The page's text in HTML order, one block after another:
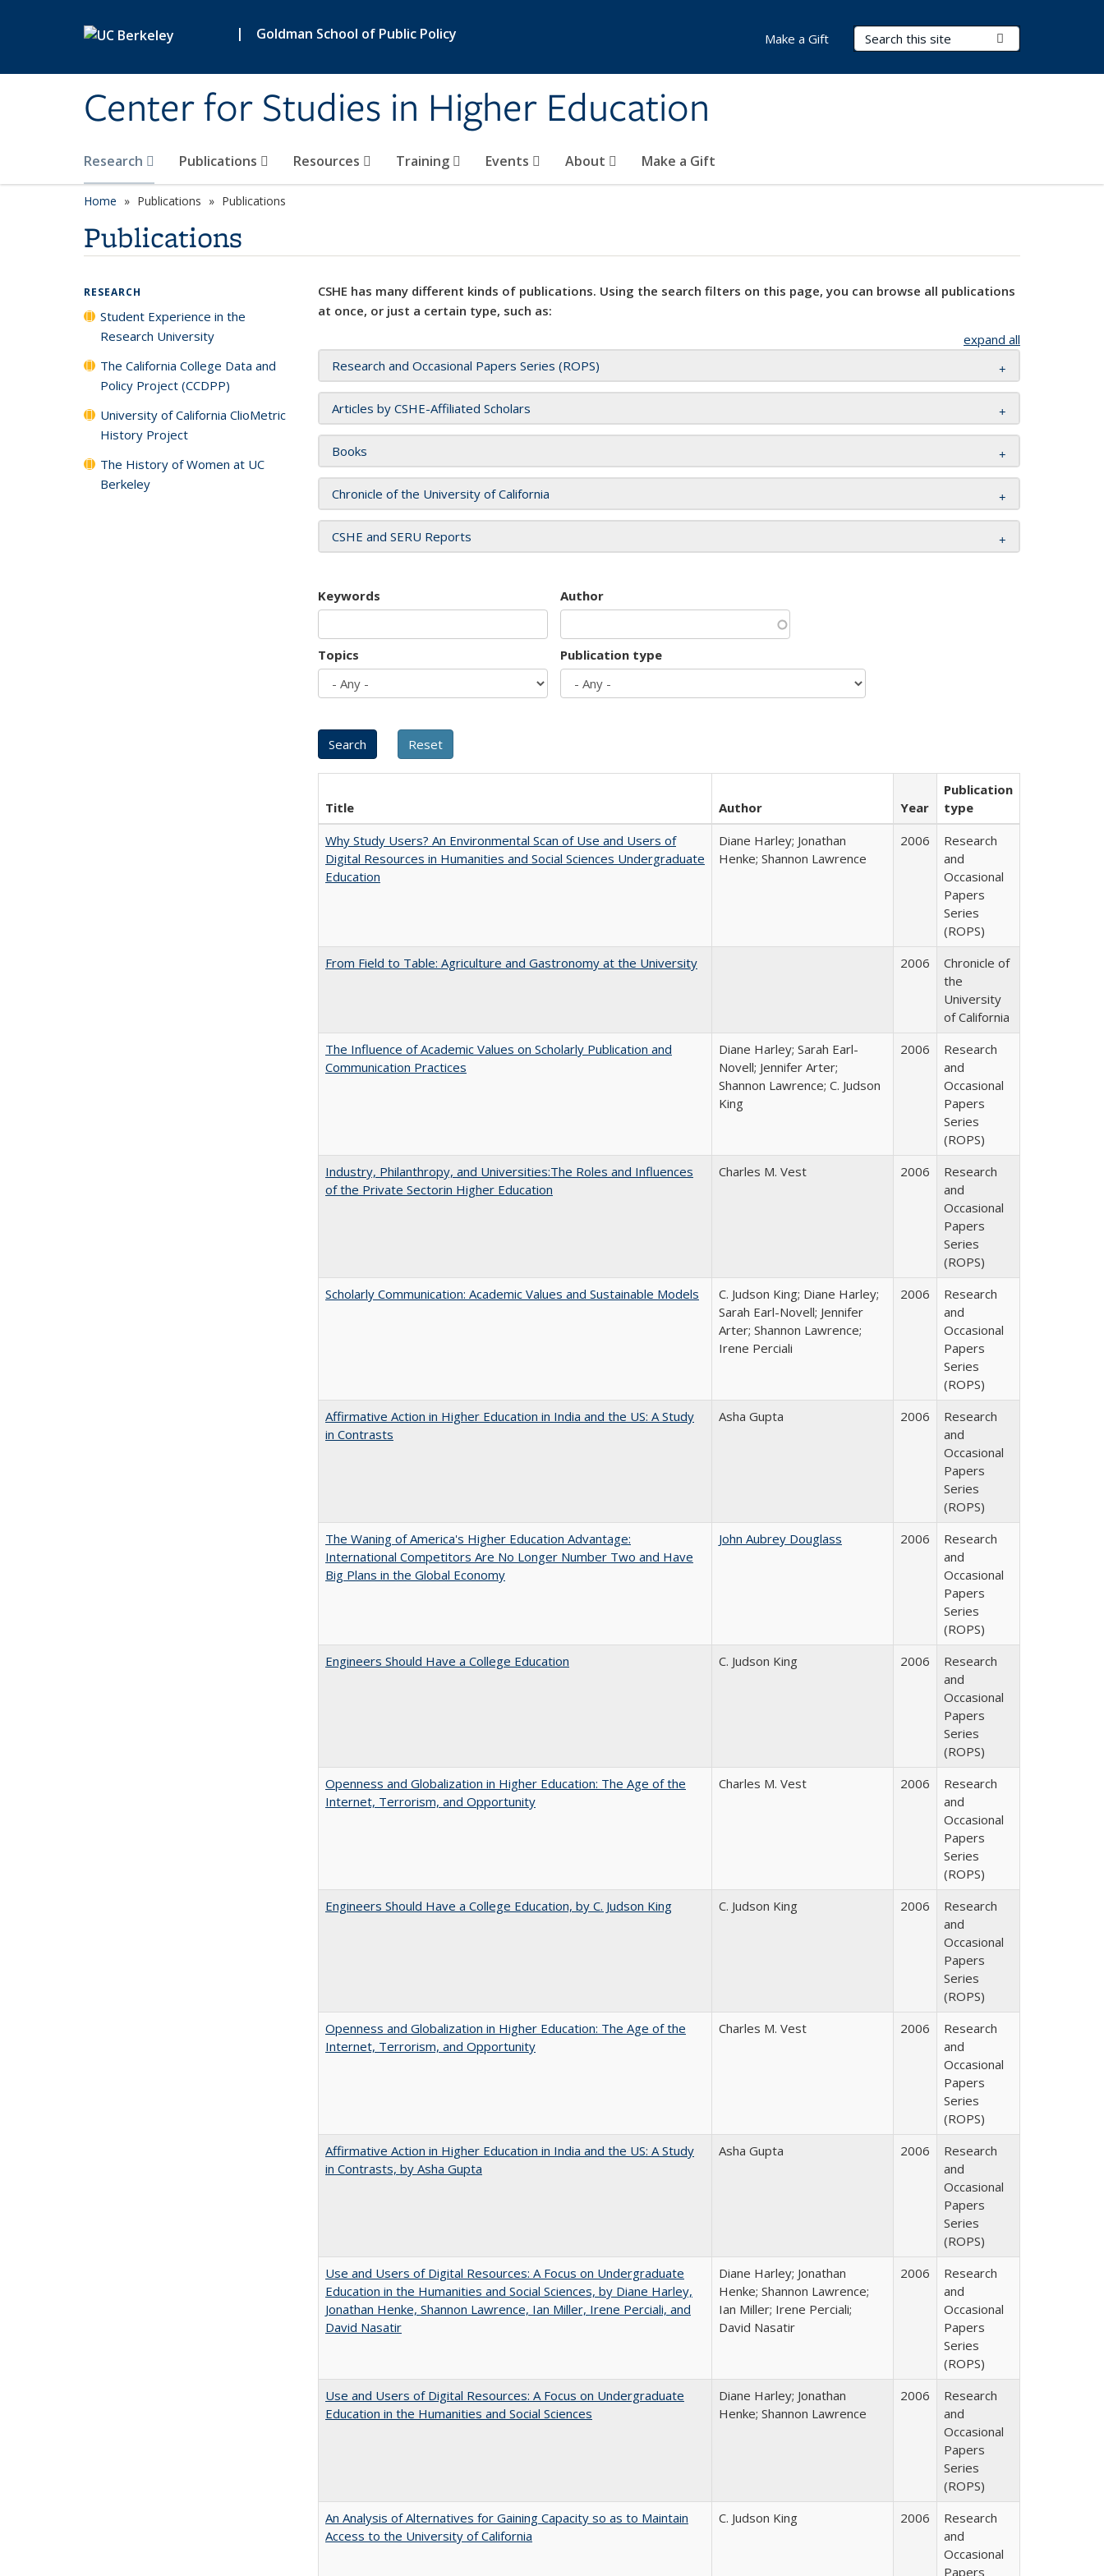
| Goldman School of Public Policy
Center for Studies in Higher Education
Search Terms
Research Publications Resources Training Events About Make a Gift
Make a Gift
Home Publications Publications
Publications
CSHE has many different kinds of publications. Using the search filters on this page, you can browse all publications
at once, or just a certain type, such as:
expand all
Research and Occasional Papers Series (ROPS)
Articles by CSHE-Affiliated Scholars
Books
Chronicle of the University of California
CSHE and SERU Reports
Keywords Author
Topics Publication type
Title Author Year
Publication
type
Why Study Users? An Environmental Scan of Use and Users of
Digital Resources in Humanities and Social Sciences Undergraduate
Education
Diane Harley; Jonathan
Henke; Shannon Lawrence
2006
Research
and
Occasional
Papers
Series
(ROPS)
From Field to Table: Agriculture and Gastronomy at the University
2006
Chronicle of
the
University
of California
The Influence of Academic Values on Scholarly Publication and
Communication Practices
Diane Harley; Sarah Earl-
Novell; Jennifer Arter;
Shannon Lawrence; C. Judson
King
2006
Research
and
Occasional
Papers
Series
(ROPS)
Industry, Philanthropy, and Universities:The Roles and Influences
of the Private Sectorin Higher Education
Charles M. Vest 2006
Research
and
Occasional
Papers
Series
(ROPS)
Scholarly Communication: Academic Values and Sustainable Models
C. Judson King; Diane Harley;
Sarah Earl-Novell; Jennifer
Arter; Shannon Lawrence;
Irene Perciali
2006
Research
and
Occasional
Papers
Series
(ROPS)
Affirmative Action in Higher Education in India and the US: A Study
in Contrasts
Asha Gupta 2006
Research
and
Occasional
Papers
Series
(ROPS)
The Waning of America's Higher Education Advantage:
International Competitors Are No Longer Number Two and Have
Big Plans in the Global Economy
John Aubrey Douglass 2006
Research
and
Occasional
Papers
Series
(ROPS)
Engineers Should Have a College Education
C. Judson King 2006
Research
and
Occasional
Papers
Series
(ROPS)
Openness and Globalization in Higher Education: The Age of the
Internet, Terrorism, and Opportunity
Charles M. Vest 2006
Research
and
Occasional
Papers
Series
(ROPS)
Engineers Should Have a College Education, by C. Judson King
C. Judson King 2006
Research
and
Occasional
Papers
Series
(ROPS)
Openness and Globalization in Higher Education: The Age of the
Internet, Terrorism, and Opportunity
Charles M. Vest 2006
Research
and
Occasional
Papers
Series
(ROPS)
Affirmative Action in Higher Education in India and the US: A Study
in Contrasts, by Asha Gupta
Asha Gupta 2006
Research
and
Occasional
Papers
Series
(ROPS)
Use and Users of Digital Resources: A Focus on Undergraduate
Education in the Humanities and Social Sciences, by Diane Harley,
Jonathan Henke, Shannon Lawrence, Ian Miller, Irene Perciali, and
David Nasatir
Diane Harley; Jonathan
Henke; Shannon Lawrence;
Ian Miller; Irene Perciali;
David Nasatir
2006
Research
and
Occasional
Papers
Series
(ROPS)
Use and Users of Digital Resources: A Focus on Undergraduate
Education in the Humanities and Social Sciences
Diane Harley; Jonathan
Henke; Shannon Lawrence
2006
Research
and
Occasional
Papers
Series
(ROPS)
An Analysis of Alternatives for Gaining Capacity so as to Maintain
Access to the University of California
C. Judson King 2006
Research
and
Occasional
Papers
RESEARCH
Student Experience in the
Research University
The California College Data and
Policy Project (CCDPP)
University of California ClioMetric
History Project
The History of Women at UC
Berkeley